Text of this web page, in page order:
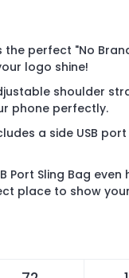
the perfect "No
logo shine!
shoulder
phone perfectly.
a side USB
Port Sling Bag even
place to show your